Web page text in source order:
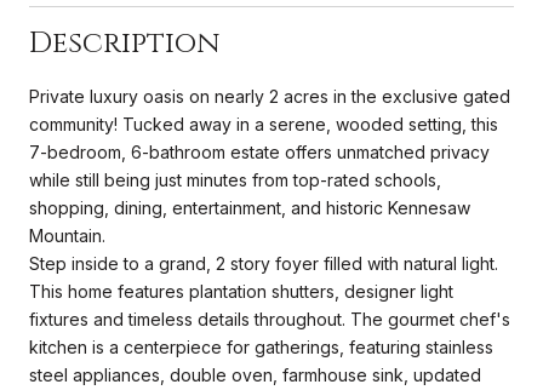
Description
Private luxury oasis on nearly 2 acres in the exclusive gated
community! Tucked away in a serene, wooded setting, this
7-bedroom, 6-bathroom estate offers unmatched privacy
while still being just minutes from top-rated schools,
shopping, dining, entertainment, and historic Kennesaw
Mountain.
Step inside to a grand, 2 story foyer filled with natural light.
This home features plantation shutters, designer light
fixtures and timeless details throughout. The gourmet chef's
kitchen is a centerpiece for gatherings, featuring stainless
steel appliances, double oven, farmhouse sink, updated